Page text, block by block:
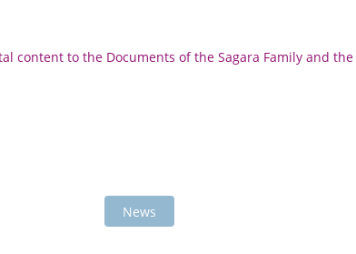
to the Documents of the Sagara Family and the
News